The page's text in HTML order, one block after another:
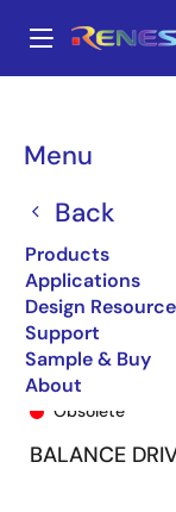
main
Menu
Back
Products
Applications
Design
Support
Sample & Buy
About
Obsolete
BALANCE